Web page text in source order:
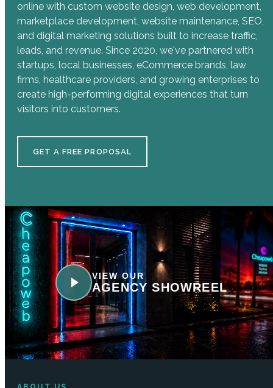
online with custom website design, web development,
marketplace development, website maintenance, SEO,
and digital marketing solutions built to increase traffic,
leads, and revenue. Since 2020, we've partnered with
startups, local businesses, eCommerce brands, law
firms, healthcare providers, and growing enterprises to
create high-performing digital experiences that turn
visitors into customers.
GET A FREE PROPOSAL
VIEW OUR
AGENCY SHOWREEL